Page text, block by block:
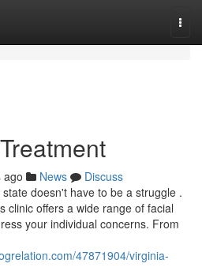
ago News
Discuss
doesn't have to be a struggle .
clinic offers a wide range of facial
your individual concerns. From
47871904/virginia-